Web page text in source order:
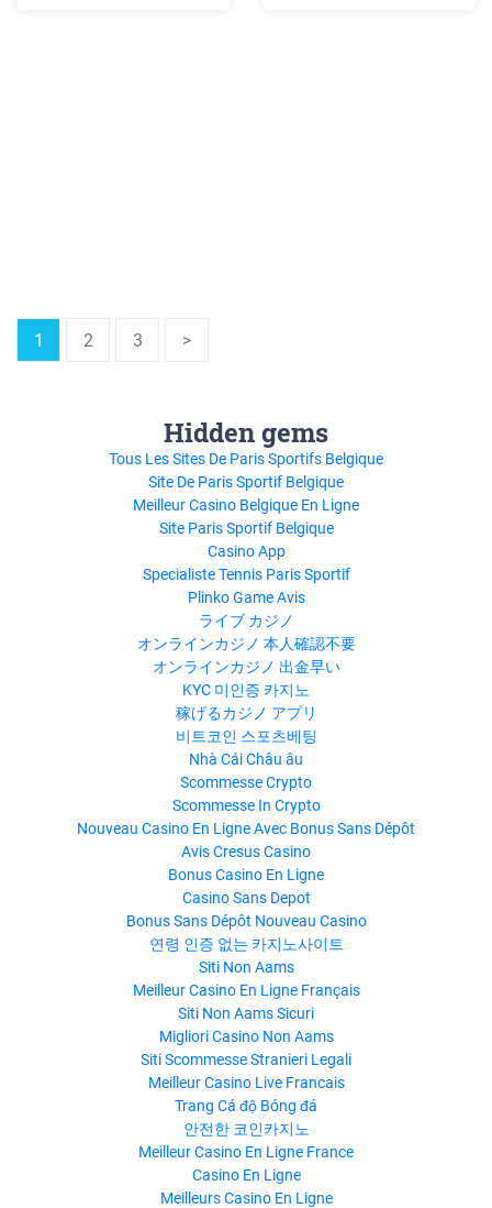
1 2 3 >
Hidden gems
Tous Les Sites De Paris Sportifs Belgique
Site De Paris Sportif Belgique
Meilleur Casino Belgique En Ligne
Site Paris Sportif Belgique
Casino App
Specialiste Tennis Paris Sportif
Plinko Game Avis
ライブ カジノ
オンラインカジノ 本人確認不要
オンラインカジノ 出金早い
KYC 미인증 카지노
稼げるカジノ アプリ
비트코인 스포츠베팅
Nhà Cái Châu âu
Scommesse Crypto
Scommesse In Crypto
Nouveau Casino En Ligne Avec Bonus Sans Dépôt
Avis Cresus Casino
Bonus Casino En Ligne
Casino Sans Depot
Bonus Sans Dépôt Nouveau Casino
연령 인증 없는 카지노사이트
Siti Non Aams
Meilleur Casino En Ligne Français
Siti Non Aams Sicuri
Migliori Casino Non Aams
Siti Scommesse Stranieri Legali
Meilleur Casino Live Francais
Trang Cá độ Bóng đá
안전한 코인카지노
Meilleur Casino En Ligne France
Casino En Ligne
Meilleurs Casino En Ligne